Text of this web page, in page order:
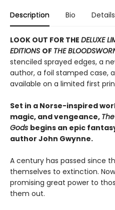
Description Bio Details
LOOK OUT FOR THE DELUXE
EDITIONS OF THE
stenciled sprayed edges, a
author, a foil stamped case,
available on a limited first
Set in a Norse-inspired
magic, and vengeance,
Gods begins an epic
author John Gwynne.
A century has passed since
themselves to extinction.
promising great power to
them out.